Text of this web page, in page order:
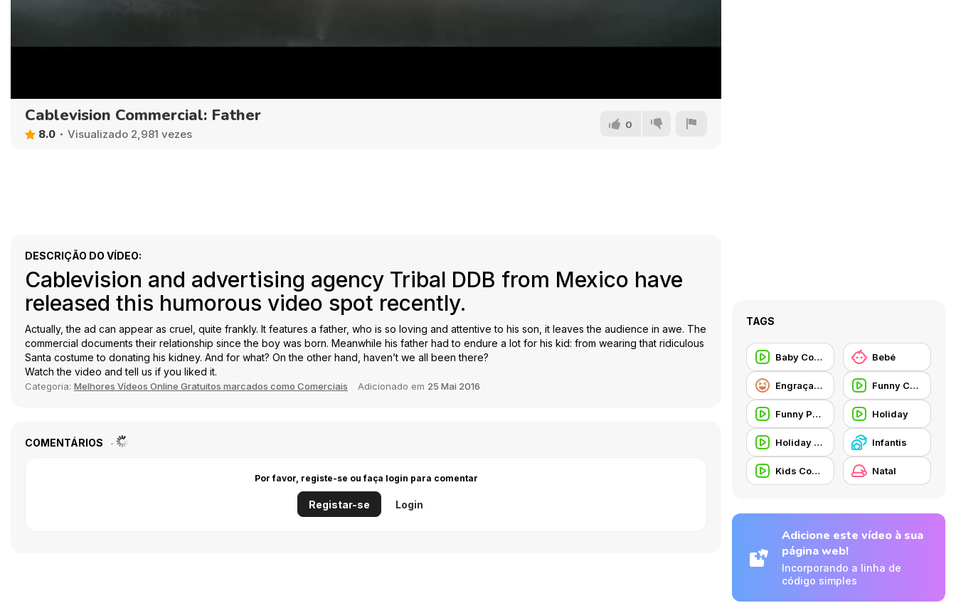
Cablevision Commercial: Father
8.0 Visualizado 2,981 vezes
0
DESCRIÇÃO DO VÍDEO:
Cablevision and advertising agency Tribal DDB from Mexico have
released this humorous video spot recently.
Actually, the ad can appear as cruel, quite frankly. It features a father, who is so loving and attentive to his son, it leaves the audience in awe. The
commercial documents their relationship since the boy was born. Meanwhile his father had to endure a lot for his kid: from wearing that ridiculous
Santa costume to donating his kidney. And for what? On the other hand, haven’t we all been there?
Watch the video and tell us if you liked it.
Categoria: Melhores Vídeos Online Gratuitos marcados como Comerciais Adicionado em 25 Mai 2016
COMENTÁRIOS
Por favor, registe-se ou faça login para comentar
Registar-se Login
TAGS
Baby Commercial Bebé
Engraçados Funny Commercial
Funny People Holiday
Holiday Commercial Infantis
Kids Commercial Natal
Adicione este vídeo à sua
página web!
Incorporando a linha de
código simples